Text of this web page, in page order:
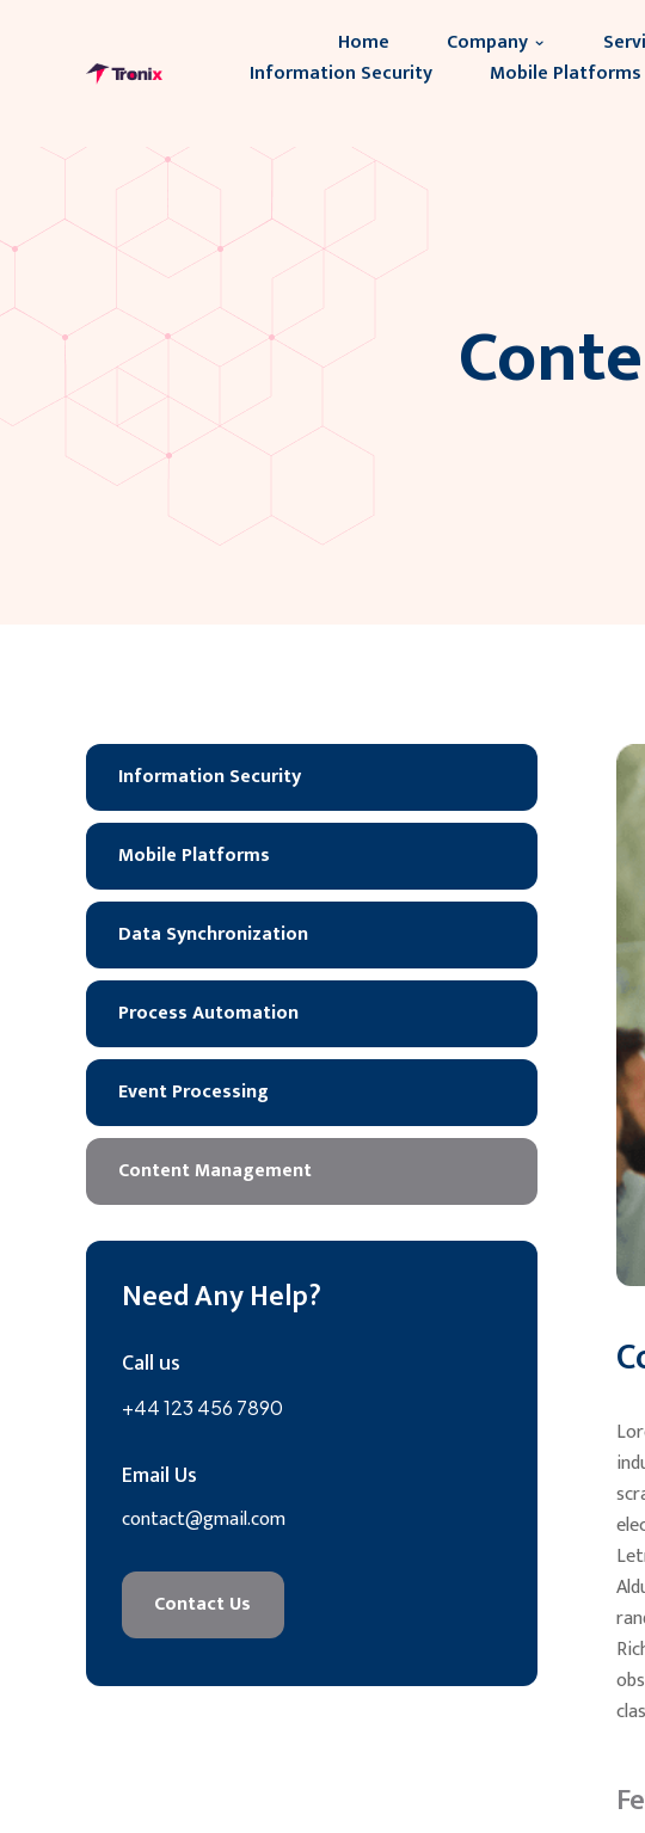
Home Company
Information Security
Mobile Platforms
Information Security
Mobile Platforms
Data Synchronization
Process Automation
Event Processing
Content Management
Need Any Help?
Call us
+44 123 456 7890
Email Us
contact@gmail.com
Contact Us